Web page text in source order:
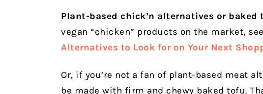
Plant-based chick’n alternatives or baked
vegan “chicken” products on the market, see
Alternatives to Look for on Your Next
Or, if you’re not a fan of plant-based meat
be made with firm and chewy baked tofu.